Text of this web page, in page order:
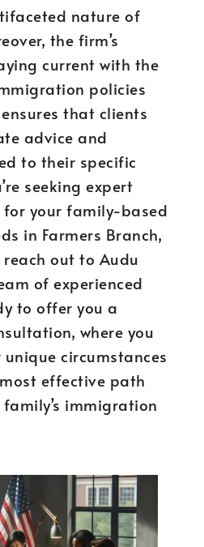
nature of
the firm’s
current with the
policies
that clients
advice and
to their specific
seeking expert
your family-based
in Farmers Branch,
out to Audu
of experienced
to offer you a
where you
circumstances
effective path
immigration